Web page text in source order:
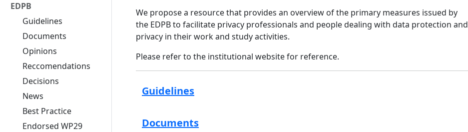
EDPB
Guidelines
Documents
Opinions
Reccomendations
Decisions
News
Best Practice
Endorsed WP29
We propose a resource that provides an overview of the primary measures issued by
the EDPB to facilitate privacy professionals and people dealing with data protection and
privacy in their work and study activities.
Please refer to the institutional website for reference.
Guidelines
Documents